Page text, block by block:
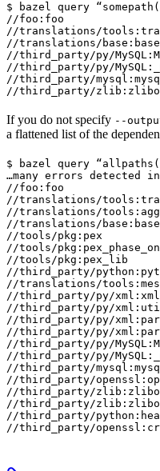
$ bazel query
//foo:foo
//translations/
//translations/base:base
//third_party/py/
//third_party/py/
//third_party/
//third_party/
If you do not specify --
a flattened list of the
$ bazel query
…many errors detected
//foo:foo
//translations/
//translations/
//translations/base:base
//tools/pkg:pex
//tools/
//tools/pkg:pex_lib
//third_party/
//translations/
//third_party/py/xml:xml
//third_party/py/
//third_party/py/
//third_party/py/
//third_party/py/
//third_party/py/
//third_party/
//third_party/
//third_party/
//third_party/
//third_party/
//third_party/